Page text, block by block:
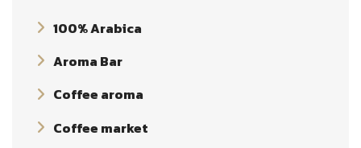
100% Arabica
Aroma Bar
Coffee aroma
Coffee market